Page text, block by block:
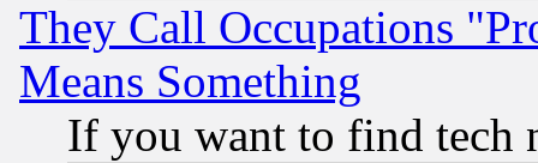
They Call Occupations
Means Something
If you want to find tech